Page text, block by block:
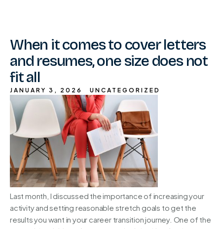
When it comes to cover letters
and resumes, one size does not
fit all
JANUARY 3, 2026 UNCATEGORIZED
Last month, I discussed the importance of increasing your
activity and setting reasonable stretch goals to get the
results you want in your career transition journey. One of the